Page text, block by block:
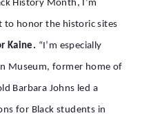
History Month, I’m
to honor the historic sites
Kaine. “I’m especially
Museum, former home of
Barbara Johns led a
for Black students in